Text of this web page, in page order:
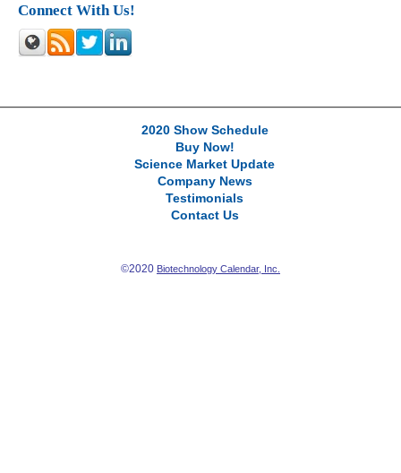
Connect With Us!
2020 Show Schedule
Buy Now!
Science Market Update
Company News
Testimonials
Contact Us
©2020 Biotechnology Calendar, Inc.